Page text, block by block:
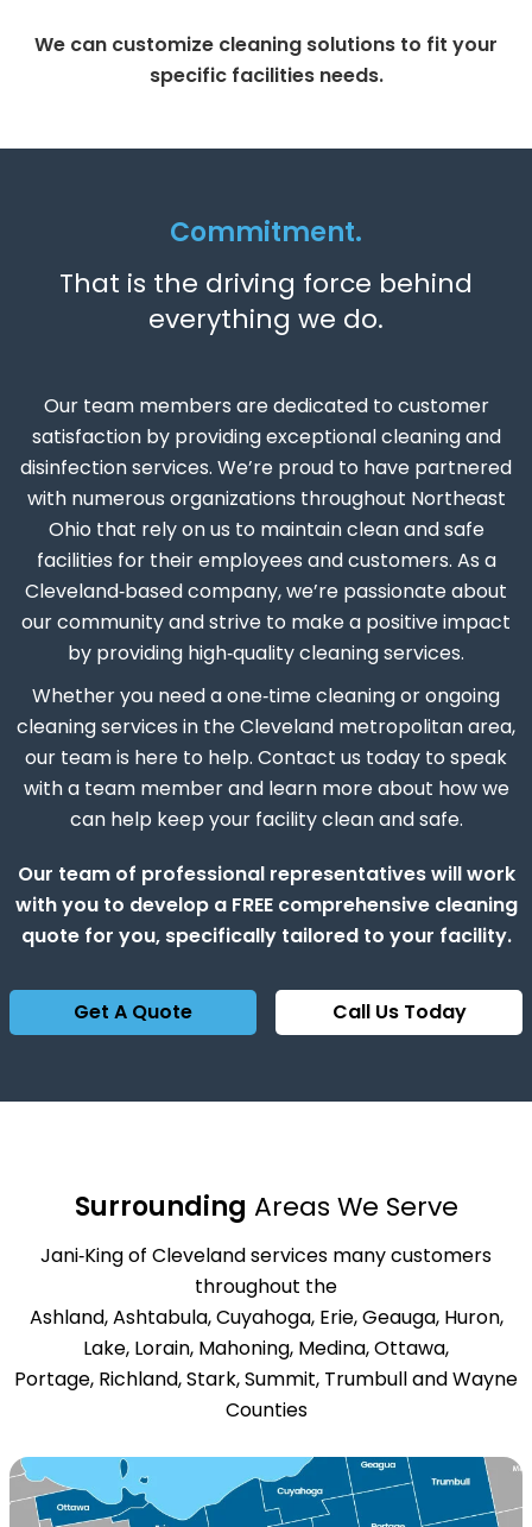
We can customize cleaning solutions to fit your
specific facilities needs.
Commitment.
That is the driving force behind
everything we do.
Our team members are dedicated to customer
satisfaction by providing exceptional cleaning and
disinfection services. We’re proud to have partnered
with numerous organizations throughout Northeast
Ohio that rely on us to maintain clean and safe
facilities for their employees and customers. As a
Cleveland‑based company, we’re passionate about
our community and strive to make a positive impact
by providing high‑quality cleaning services.
Whether you need a one‑time cleaning or ongoing
cleaning services in the Cleveland metropolitan area,
our team is here to help. Contact us today to speak
with a team member and learn more about how we
can help keep your facility clean and safe.
Our team of professional representatives will work
with you to develop a FREE comprehensive cleaning
quote for you, specifically tailored to your facility.
Get A Quote Call Us Today
Surrounding Areas We Serve
Jani‑King of Cleveland services many customers
throughout the
Ashland, Ashtabula, Cuyahoga, Erie, Geauga, Huron,
Lake, Lorain, Mahoning, Medina, Ottawa,
Portage, Richland, Stark, Summit, Trumbull and Wayne
Counties